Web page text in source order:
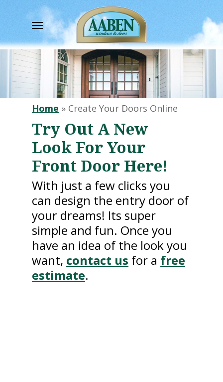
content
Menu
Home » Create Your Doors Online
Try Out A New
Look For Your
Front Door Here!
With just a few clicks you
can design the entry door of
your dreams! Its super
simple and fun. Once you
have an idea of the look you
want, contact us for a free
estimate.